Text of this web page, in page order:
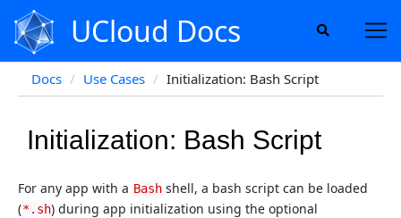
UCloud Docs
Docs Use Cases Initialization: Bash Script
Initialization: Bash Script
For any app with a Bash shell, a bash script can be loaded
(*.sh) during app initialization using the optional